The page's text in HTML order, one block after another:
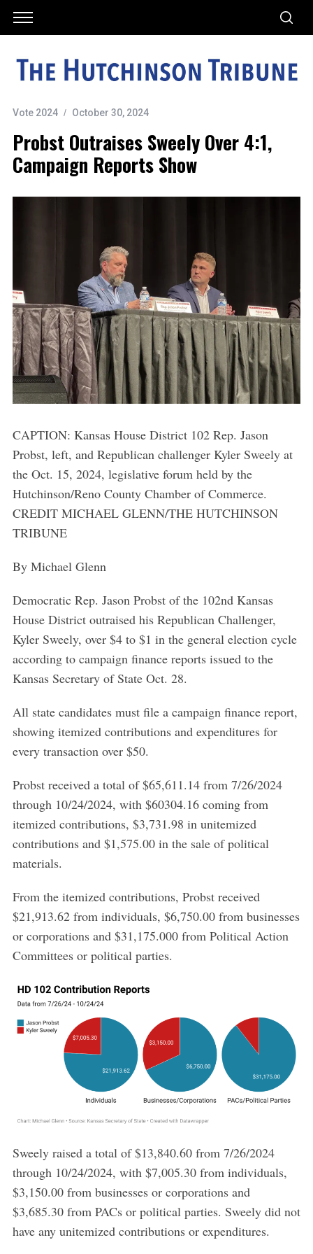
Vote 2024 October 30, 2024
Probst Outraises Sweely Over 4:1,
Campaign Reports Show
CAPTION: Kansas House District 102 Rep. Jason
Probst, left, and Republican challenger Kyler Sweely at
the Oct. 15, 2024, legislative forum held by the
Hutchinson/Reno County Chamber of Commerce.
CREDIT MICHAEL GLENN/THE HUTCHINSON
TRIBUNE
By Michael Glenn
Democratic Rep. Jason Probst of the 102nd Kansas
House District outraised his Republican Challenger,
Kyler Sweely, over $4 to $1 in the general election cycle
according to campaign finance reports issued to the
Kansas Secretary of State Oct. 28.
All state candidates must file a campaign finance report,
showing itemized contributions and expenditures for
every transaction over $50.
Probst received a total of $65,611.14 from 7/26/2024
through 10/24/2024, with $60304.16 coming from
itemized contributions, $3,731.98 in unitemized
contributions and $1,575.00 in the sale of political
materials.
From the itemized contributions, Probst received
$21,913.62 from individuals, $6,750.00 from businesses
or corporations and $31,175.000 from Political Action
Committees or political parties.
Sweely raised a total of $13,840.60 from 7/26/2024
through 10/24/2024, with $7,005.30 from individuals,
$3,150.00 from businesses or corporations and
$3,685.30 from PACs or political parties. Sweely did not
have any unitemized contributions or expenditures.